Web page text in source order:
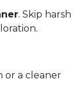
. Skip
or a cleaner